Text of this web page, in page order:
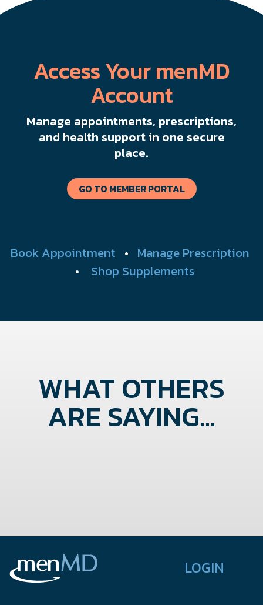
Access Your menMD
Account
Manage appointments, prescriptions,
and health support in one secure
place.
GO TO MEMBER PORTAL
Book Appointment • Manage Prescription
• Shop Supplements
WHAT OTHERS
ARE SAYING...
LOGIN